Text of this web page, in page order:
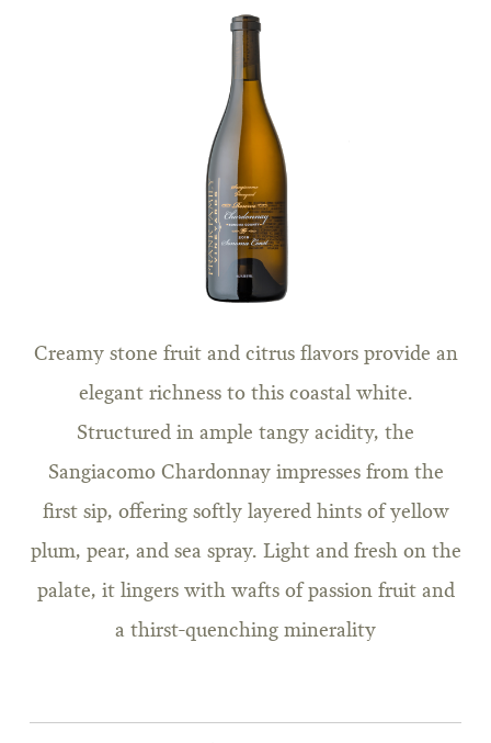
Creamy stone fruit and citrus flavors provide an
elegant richness to this coastal white.
Structured in ample tangy acidity, the
Sangiacomo Chardonnay impresses from the
first sip, offering softly layered hints of yellow
plum, pear, and sea spray. Light and fresh on the
palate, it lingers with wafts of passion fruit and
a thirst-quenching minerality